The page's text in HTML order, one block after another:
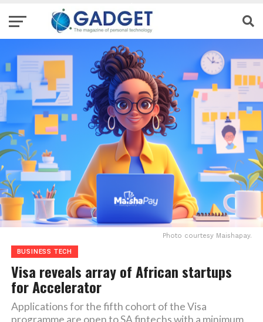
Photo courtesy Maishapay.
BUSINESS TECH
Visa reveals array of African startups
for Accelerator
Applications for the fifth cohort of the Visa
programme are open to SA fintechs with a minimum